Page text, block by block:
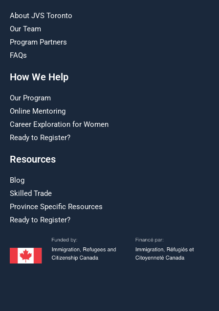
About JVS Toronto
Our Team
Program Partners
FAQs
How We Help
Our Program
Online Mentoring
Career Exploration for Women
Ready to Register?
Resources
Blog
Skilled Trade
Province Specific Resources
Ready to Register?